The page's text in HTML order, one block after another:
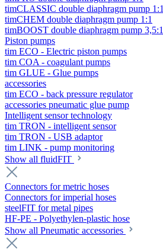
timCLASSIC double diaphragm pump 1:1
timCHEM double diaphragm pump 1:1
timBOOST double diaphragm pump 3,5:1
Piston pumps
tim ECO - Electric piston pumps
tim COA - coagulant pumps
tim GLUE - Glue pumps
accessories
tim ECO - back pressure regulator
accessories pneumatic glue pump
Intelligent sensor technology
tim TRON - intelligent sensor
tim TRON - USB adaptor
tim LINK - pump monitoring
Show all fluidFIT
Connectors for metric hoses
Connectors for imperial hoses
steelFIT for metal pipes
HF-PE - Polyethylen-plastic hose
Show all Pneumatic accessories